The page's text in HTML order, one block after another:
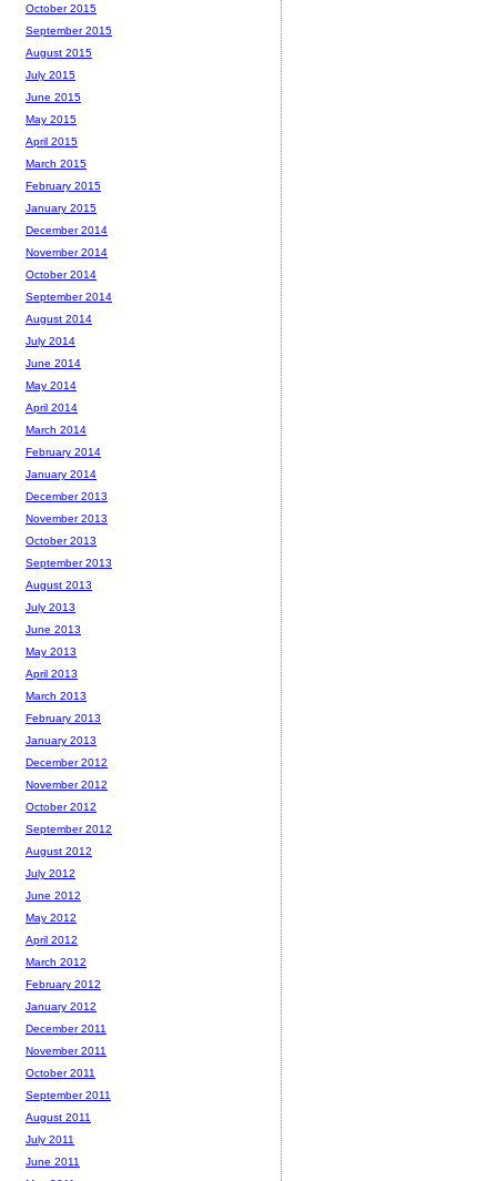
October 2015
September 2015
August 2015
July 2015
June 2015
May 2015
April 2015
March 2015
February 2015
January 2015
December 2014
November 2014
October 2014
September 2014
August 2014
July 2014
June 2014
May 2014
April 2014
March 2014
February 2014
January 2014
December 2013
November 2013
October 2013
September 2013
August 2013
July 2013
June 2013
May 2013
April 2013
March 2013
February 2013
January 2013
December 2012
November 2012
October 2012
September 2012
August 2012
July 2012
June 2012
May 2012
April 2012
March 2012
February 2012
January 2012
December 2011
November 2011
October 2011
September 2011
August 2011
July 2011
June 2011